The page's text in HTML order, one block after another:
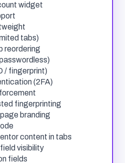
widget
tabs)
reordering
/ fingerprint)
(2FA)
fingerprinting
branding
content in tabs
visibility
fields